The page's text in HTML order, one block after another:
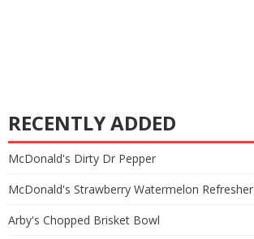
RECENTLY ADDED
McDonald's Dirty Dr Pepper
McDonald's Strawberry Watermelon Refresher
Arby's Chopped Brisket Bowl